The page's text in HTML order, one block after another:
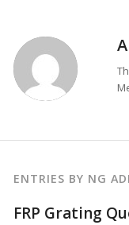
ENTRIES BY NG
FRP Grating